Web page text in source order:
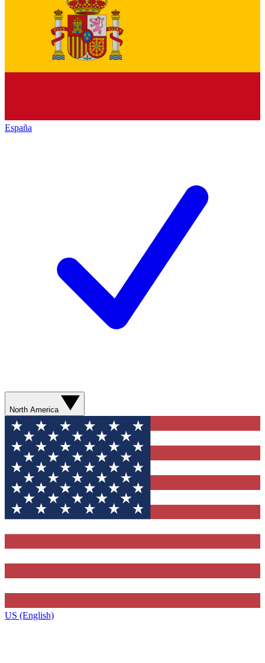
España
North America
US (English)